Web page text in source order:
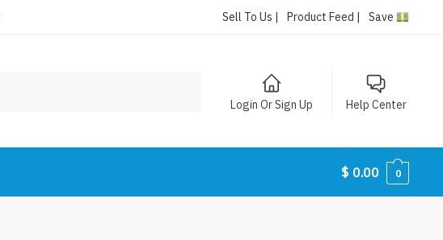
Sell To Us | Product Feed | Save
Login Or Sign Up Help Center
$ 0.00 0